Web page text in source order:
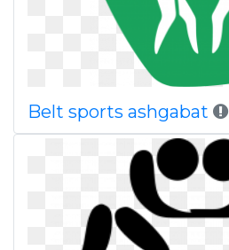
Belt sports ashgabat